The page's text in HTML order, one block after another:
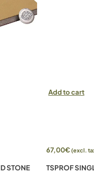
Add to cart
STONE
67,00€(excl.
TSPROF